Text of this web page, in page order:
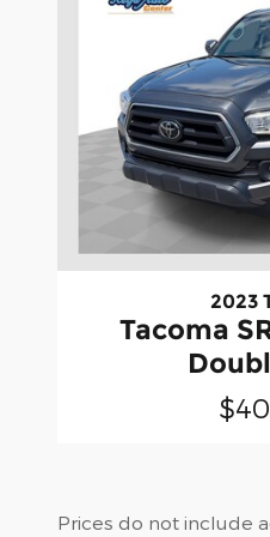
2023
Tacoma
Prices do not include